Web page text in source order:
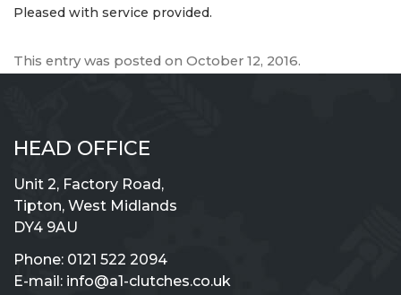
Pleased with service provided.
This entry was posted on October 12, 2016.
HEAD OFFICE
Unit 2, Factory Road,
Tipton, West Midlands
DY4 9AU
Phone: 0121 522 2094
E-mail: info@a1-clutches.co.uk